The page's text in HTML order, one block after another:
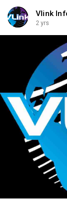
Vlink
2 yrs